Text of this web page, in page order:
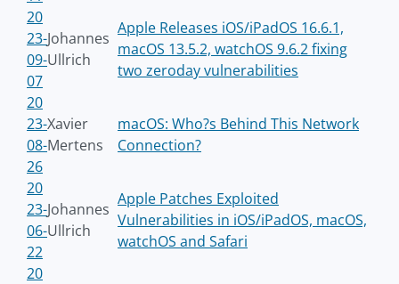
20
23-
09-
07
Johannes
Ullrich
Apple Releases iOS/iPadOS 16.6.1,
macOS 13.5.2, watchOS 9.6.2 fixing
two zeroday vulnerabilities
20
23-
08-
26
Xavier
Mertens
macOS: Who?s Behind This Network
Connection?
20
23-
06-
22
Johannes
Ullrich
Apple Patches Exploited
Vulnerabilities in iOS/iPadOS, macOS,
watchOS and Safari
20